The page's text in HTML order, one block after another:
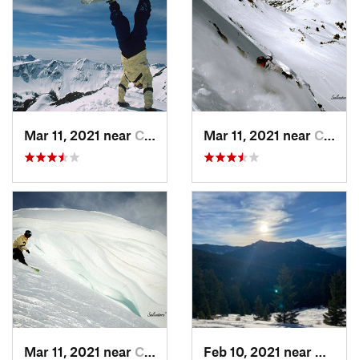
Mar 11, 2021 near Cooke City, MT Mar 11, 2021 near Cooke City, MT
Mar 11, 2021 near Cooke City, MT